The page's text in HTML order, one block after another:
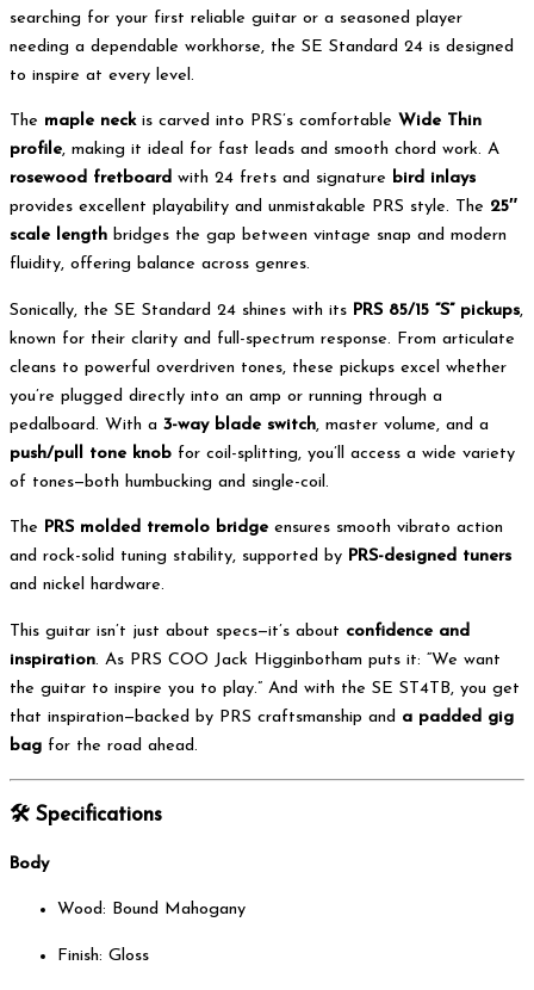
searching for your first reliable guitar or a seasoned player
needing a dependable workhorse, the SE Standard 24 is designed
to inspire at every level.
The maple neckis carved into PRS’s comfortable Wide Thin
profile, making it ideal for fast leads and smooth chord work. A
rosewood fretboard with 24 frets and signature bird inlays
provides excellent playability and unmistakable PRS style. The 25″
scale length bridges the gap between vintage snap and modern
fluidity, offering balance across genres.
Sonically, the SE Standard 24 shines with its PRS 85/15 “S” pickups,
known for their clarity and full-spectrum response. From articulate
cleans to powerful overdriven tones, these pickups excel whether
you’re plugged directly into an amp or running through a
pedalboard. With a 3-way blade switch, master volume, and a
push/pull tone knob for coil-splitting, you’ll access a wide variety
of tones—both humbucking and single-coil.
The PRS molded tremolo bridge ensures smooth vibrato action
and rock-solid tuning stability, supported by PRS-designed tuners
and nickel hardware.
This guitar isn’t just about specs—it’s about confidence and
inspiration. As PRS COO Jack Higginbotham puts it: “We want
the guitar to inspire you to play.” And with the SE ST4TB, you get
that inspiration—backed by PRS craftsmanship and a padded gig
bag for the road ahead.
🛠️ Specifications
Body
Wood: Bound Mahogany
Finish: Gloss